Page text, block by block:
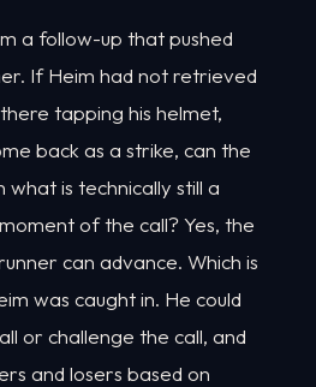
a follow-up that pushed
If Heim had not retrieved
tapping his helmet,
back as a strike, can the
is technically still a
of the call? Yes, the
can advance. Which is
was caught in. He could
or challenge the call, and
and losers based on